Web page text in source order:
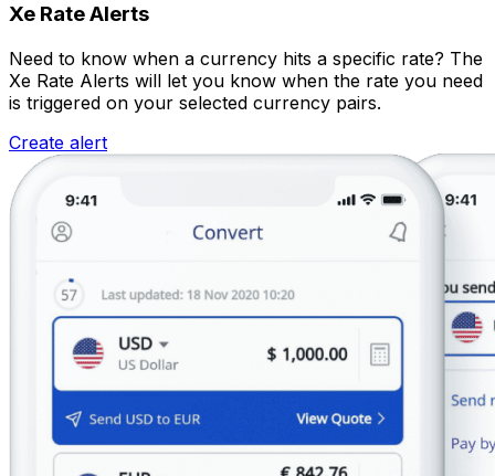
Xe Rate Alerts
Need to know when a currency hits a specific rate? The
Xe Rate Alerts will let you know when the rate you need
is triggered on your selected currency pairs.
Create alert